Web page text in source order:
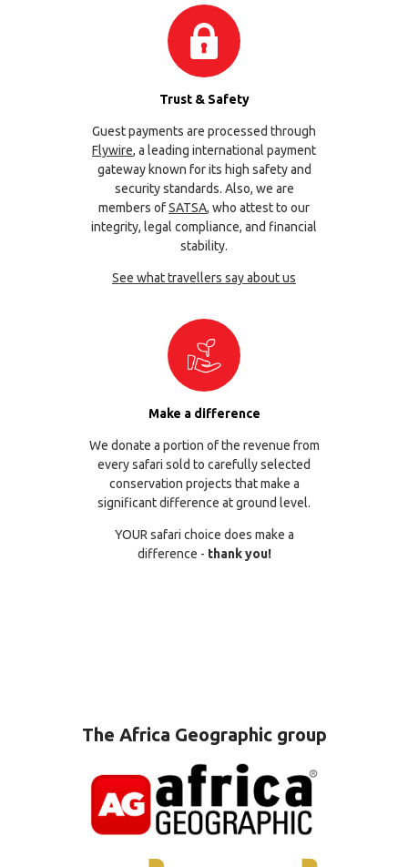
Trust & Safety
Guest payments are processed through
Flywire, a leading international payment
gateway known for its high safety and
security standards. Also, we are
members ofSATSA, who attest to our
integrity, legal compliance, and financial
stability.
See what travellers say about us
Make a difference
We donate a portion of the revenue from
every safari sold to carefully selected
conservation projects that make a
significant difference at ground level.
YOUR safari choice does make a
difference - thank you!
The Africa Geographic group